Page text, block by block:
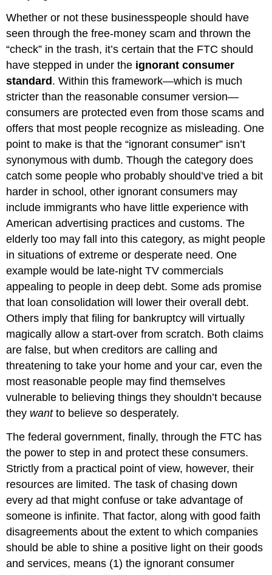
Whether or not these businesspeople should have
seen through the free-money scam and thrown the
“check” in the trash, it’s certain that the FTC should
have stepped in under the ignorant consumer
standard . Within this framework—which is much
stricter than the reasonable consumer version—
consumers are protected even from those scams and
offers that most people recognize as misleading. One
point to make is that the “ignorant consumer” isn’t
synonymous with dumb. Though the category does
catch some people who probably should’ve tried a bit
harder in school, other ignorant consumers may
include immigrants who have little experience with
American advertising practices and customs. The
elderly too may fall into this category, as might people
in situations of extreme or desperate need. One
example would be late-night TV commercials
appealing to people in deep debt. Some ads promise
that loan consolidation will lower their overall debt.
Others imply that filing for bankruptcy will virtually
magically allow a start-over from scratch. Both claims
are false, but when creditors are calling and
threatening to take your home and your car, even the
most reasonable people may find themselves
vulnerable to believing things they shouldn’t because
they wantto believe so desperately.
The federal government, finally, through the FTC has
the power to step in and protect these consumers.
Strictly from a practical point of view, however, their
resources are limited. The task of chasing down
every ad that might confuse or take advantage of
someone is infinite. That factor, along with good faith
disagreements about the extent to which companies
should be able to shine a positive light on their goods
and services, means (1) the ignorant consumer